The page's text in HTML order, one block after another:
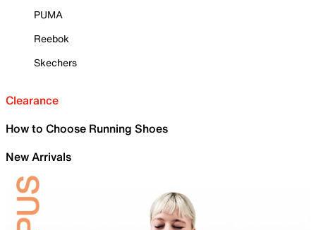
PUMA
Reebok
Skechers
Clearance
How to Choose Running Shoes
New Arrivals